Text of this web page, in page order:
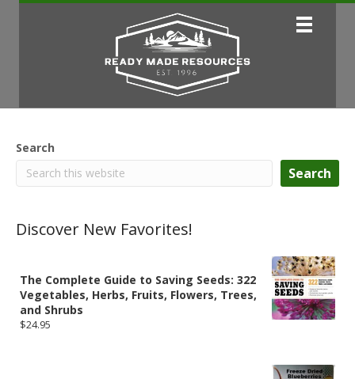
Search
Search
Discover New Favorites!
The Complete Guide to Saving Seeds: 322
Vegetables, Herbs, Fruits, Flowers, Trees,
and Shrubs
$24.95